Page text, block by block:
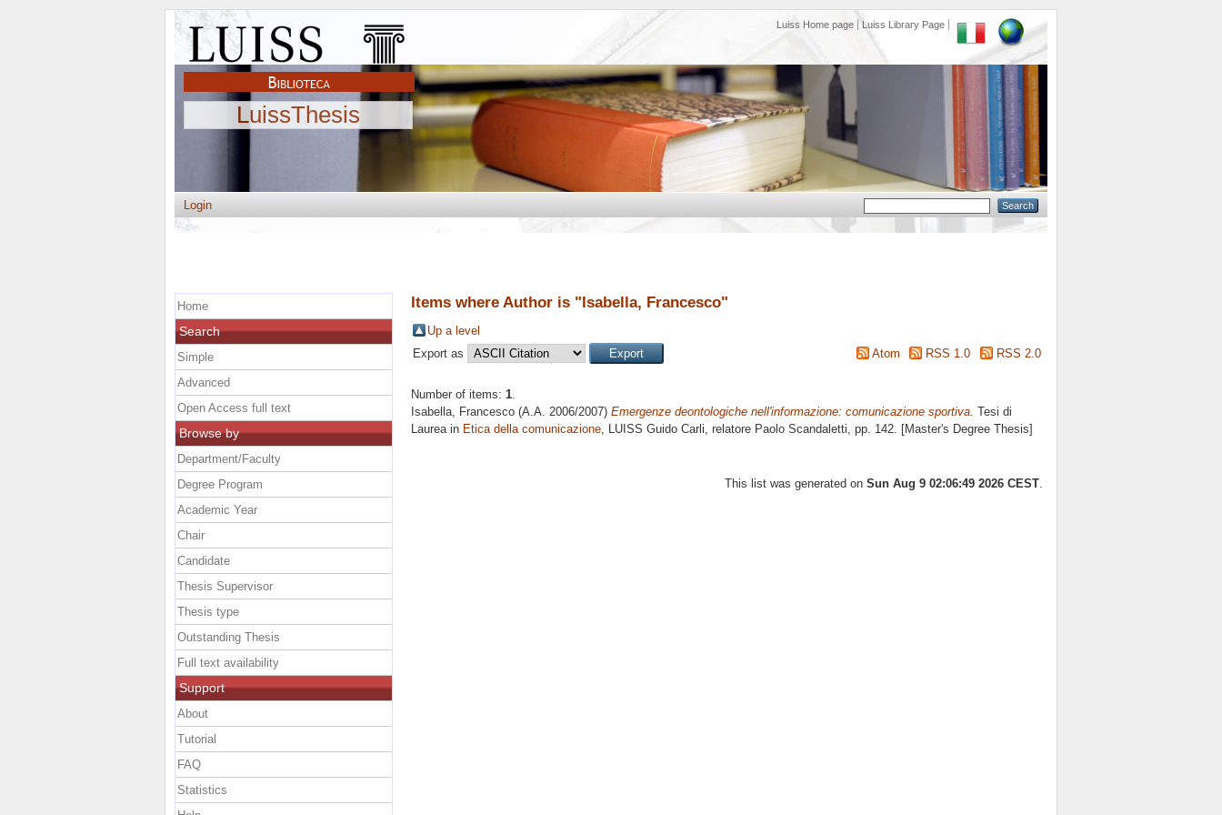
Luiss Home page Luiss Library Page
LuissThesis
Login
Items where Author is "Isabella, Francesco"
Up a level
Export as
Atom RSS 1.0 RSS 2.0
Number of items: 1.
Isabella, Francesco (A.A. 2006/2007) Emergenze deontologiche nell'informazione: comunicazione sportiva. Tesi di
Laurea in Etica della comunicazione, LUISS Guido Carli, relatore Paolo Scandaletti, pp. 142. [Master's Degree Thesis]
This list was generated on Sun Aug 9 02:06:49 2026 CEST
Home
Search
Simple
Advanced
Open Access full text
Browse by
Department/Faculty
Degree Program
Academic Year
Chair
Candidate
Thesis Supervisor
Thesis type
Outstanding Thesis
Full text availability
Support
About
Tutorial
FAQ
Statistics